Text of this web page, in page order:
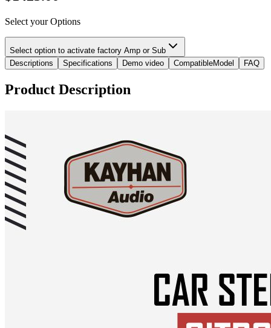
Select your Options
Select option to activate factory Amp or Sub
Descriptions
Specifications Demo video CompatibleModel FAQ
Product Description